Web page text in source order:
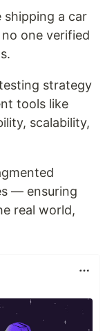
shipping a car
one verified
strategy
tools like
scalability,
— ensuring
real world,